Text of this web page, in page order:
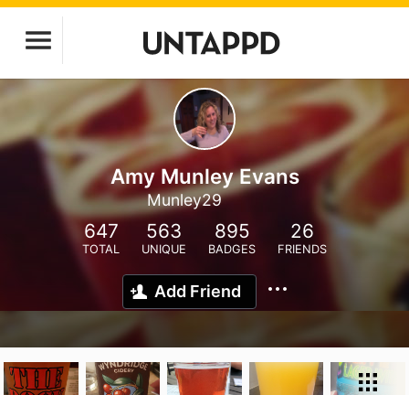
Amy Munley Evans
Munley29
647
TOTAL
563
UNIQUE
895
BADGES
26
FRIENDS
Add Friend